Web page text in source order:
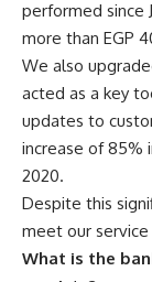
performed since
more than EGP
We also
acted as a key
updates to
increase of 85%
2020.
Despite this
meet our
What is the